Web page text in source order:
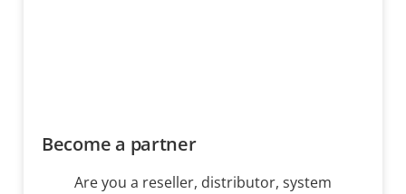
Become a partner
Are you a reseller, distributor, system